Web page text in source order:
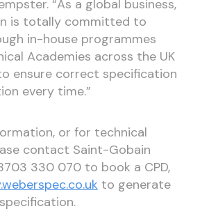
“As a global business,
is totally committed to
in-house programmes
Academies across the UK
ensure correct specification
every time.”
or for technical
contact Saint-Gobain
330 070 to book a CPD,
to generate